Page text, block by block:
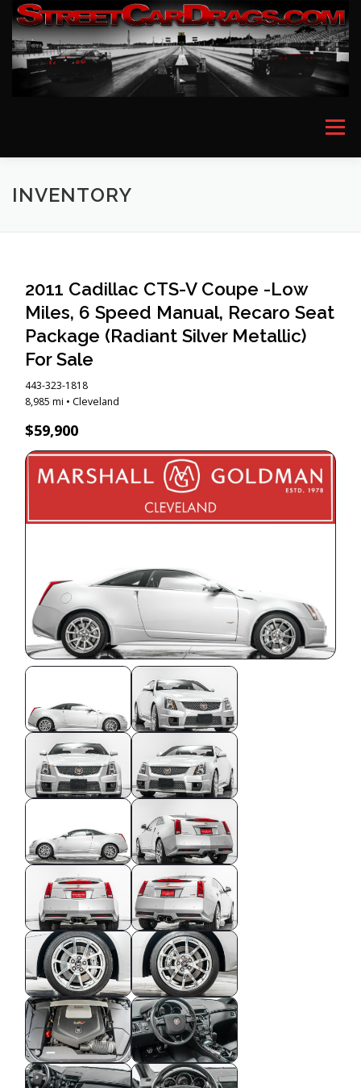
Skip
content
Menu
HOME EVENT PICTURES
MERCEDES PORSCHE ROLLS ROYCE
INVENTORY
2011 Cadillac CTS-V Coupe -Low
Miles, 6 Speed Manual, Recaro Seat
Package (Radiant Silver Metallic)
For Sale
443-323-1818
8,985 mi • Cleveland
$59,900